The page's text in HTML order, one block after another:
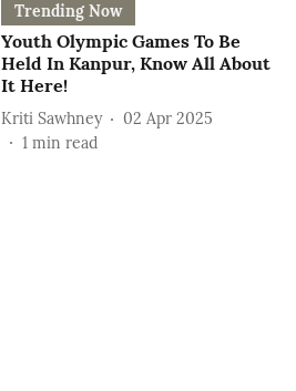
Trending Now
Youth Olympic Games To Be
Held In Kanpur, Know All About
It Here!
Kriti Sawhney
02 Apr 2025
1 min read